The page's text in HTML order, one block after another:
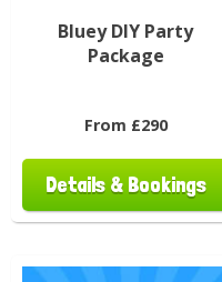
Bluey DIY Party
Package
From £290
Details & Bookings